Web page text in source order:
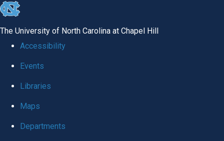
skip
global
The University of North Carolina at Chapel Hill
Accessibility
Events
Libraries
Maps
Departments